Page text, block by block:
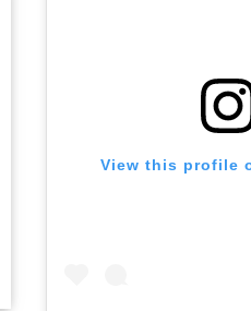
View this profile